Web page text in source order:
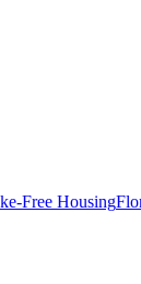
Free Housing